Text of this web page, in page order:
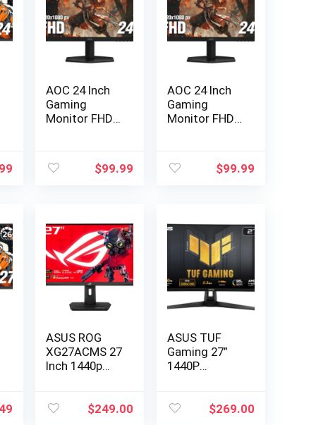
AOC 24 Inch
Gaming
Monitor FHD
$99.99
AOC 24 Inch
Gaming
Monitor FHD
$99.99
ASUS ROG
XG27ACMS 27
Inch 1440p
$249.00
ASUS TUF
Gaming 27”
1440P
$269.00